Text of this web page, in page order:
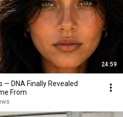
24:59
— DNA Finally Revealed
From